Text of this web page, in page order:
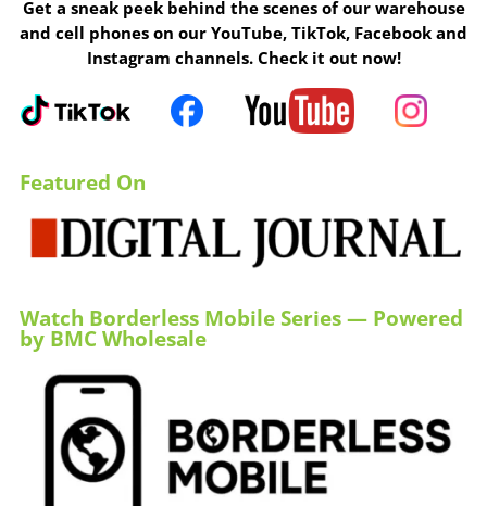
Get a sneak peek behind the scenes of our warehouse
and cell phones on our YouTube, TikTok, Facebook and
Instagram channels. Check it out now!
Featured On
Watch Borderless Mobile Series — Powered
by BMC Wholesale